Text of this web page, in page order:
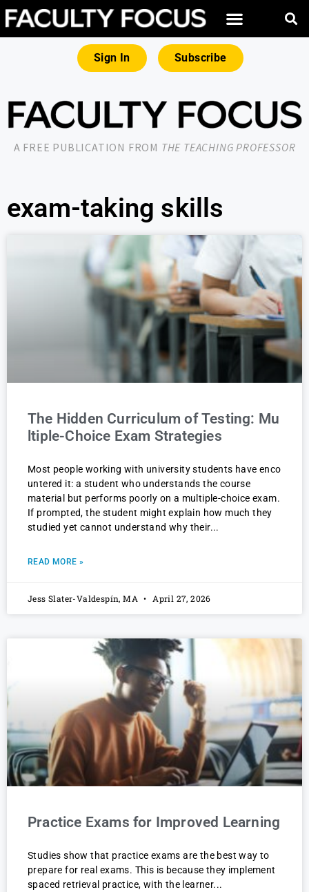
Sign In Subscribe
A FREE PUBLICATION FROM THE TEACHING PROFESSOR
exam-taking skills
The Hidden Curriculum of Testing: Mu
ltiple-Choice Exam Strategies
Most people working with university students have enco
untered it: a student who understands the course
material but performs poorly on a multiple-choice exam.
If prompted, the student might explain how much they
studied yet cannot understand why their
READ MORE »
Jess Slater-Valdespín, MA April 27, 2026
Practice Exams for Improved Learning
Studies show that practice exams are the best way to
prepare for real exams. This is because they implement
spaced retrieval practice, with the learner